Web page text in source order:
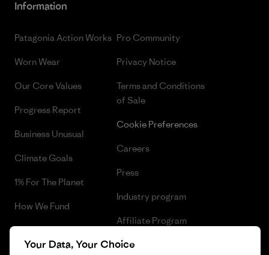
Information
Patagonia Action Works
Worn Wear
Our Core Values
Progress Report
Business Unusual
Climate Goals
1% For The Planet
How We Fund
Gift Cards
Pro Community
Privacy Notice
Terms and Conditions
of Sale
Cookie Preferences
Careers
Press
Industry program
Affiliate Program
Patagonia Lithuania Sitemap
Your Data, Your Choice